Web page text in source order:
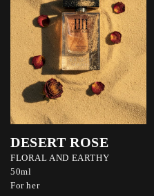
DESERT ROSE
FLORAL AND EARTHY
50ml
For her